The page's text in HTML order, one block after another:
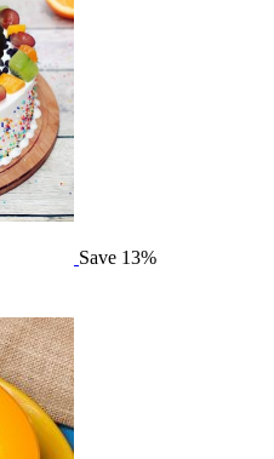
Save 13%